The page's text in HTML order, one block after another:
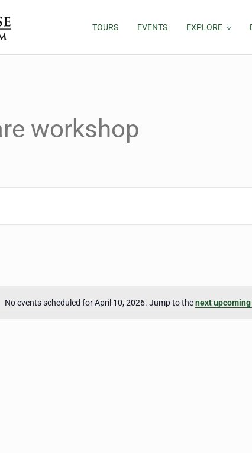
TOURS EVENTS EXPLORE
workshop
Notice
No events scheduled for April 10, 2026. Jump to thenext